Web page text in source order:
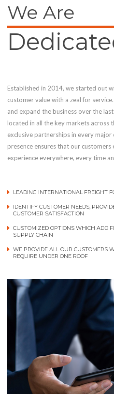
We Are
Established in 2014, we started out
customer value with a zeal for
and expand the business over the
located in all the key markets across
exclusive partnerships in every
presence ensures that our customers
experience everywhere, every time
LEADING INTERNATIONAL FREIGHT
IDENTIFY CUSTOMER NEEDS,
CUSTOMER SATISFACTION
CUSTOMIZED OPTIONS WHICH ADD
SUPPLY CHAIN
WE PROVIDE ALL OUR CUSTOMERS
REQUIRE UNDER ONE ROOF